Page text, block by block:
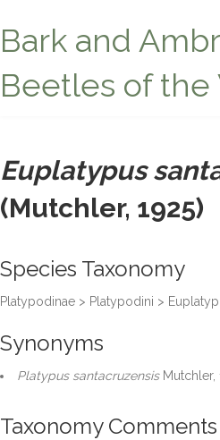
Bark and
Beetles of the
Euplatypus
(Mutchler, 1925)
Species Taxonomy
Platypodinae > Platypodini >
Synonyms
Platypus santacruzensisMutchler,
Taxonomy Comments